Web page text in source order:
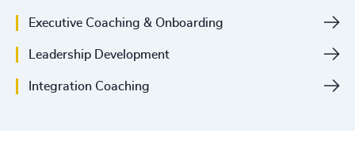
Executive Coaching & Onboarding
Leadership Development
Integration Coaching